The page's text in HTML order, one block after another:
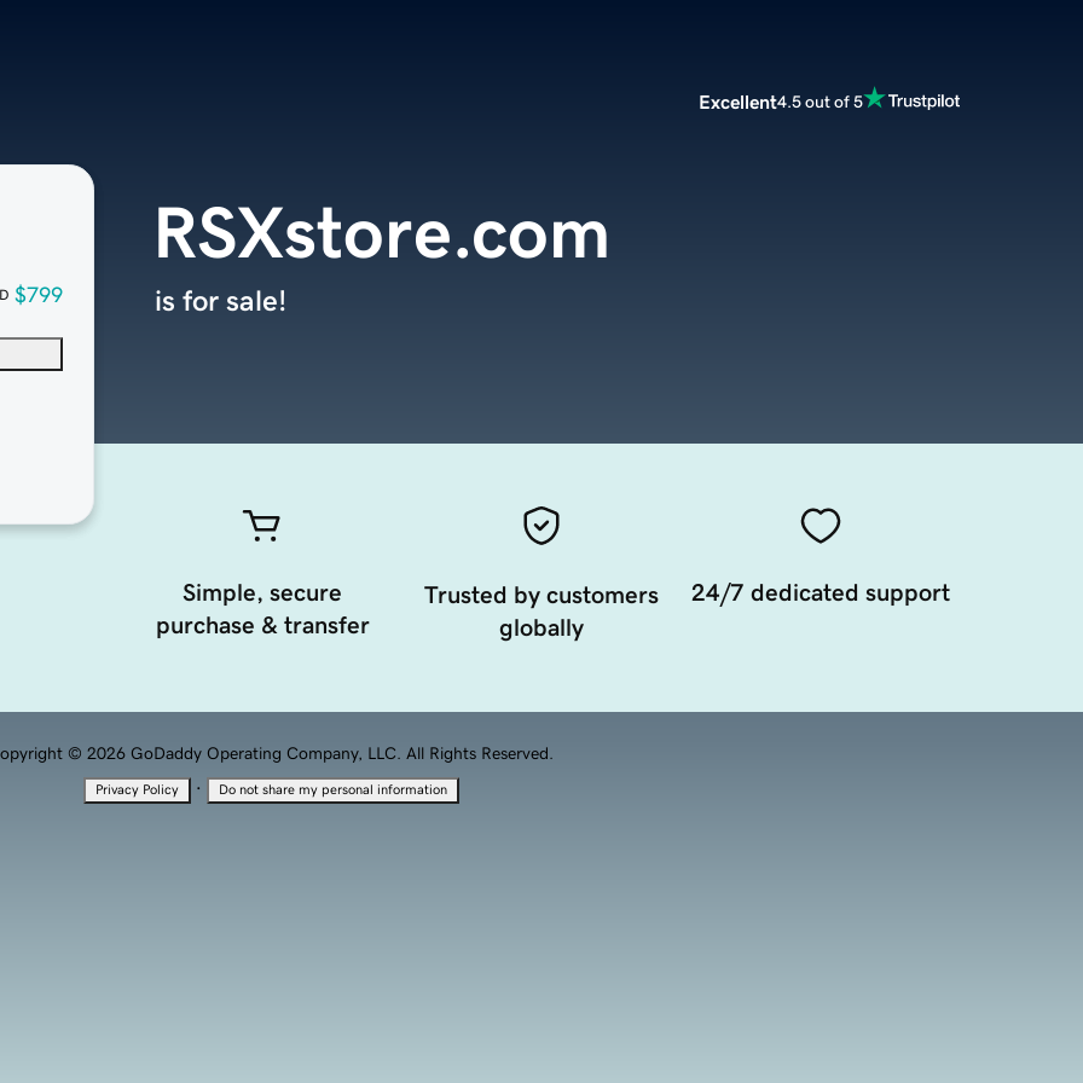
Excellent4.5 out of 5
$799
RSXstore.com
is for sale!
Simple, secure
purchase & transfer
Trusted by customers
globally
24/7 dedicated support
© 2026 GoDaddy Operating Company, LLC. All Rights Reserved.
Privacy Policy · Do not share my personal information